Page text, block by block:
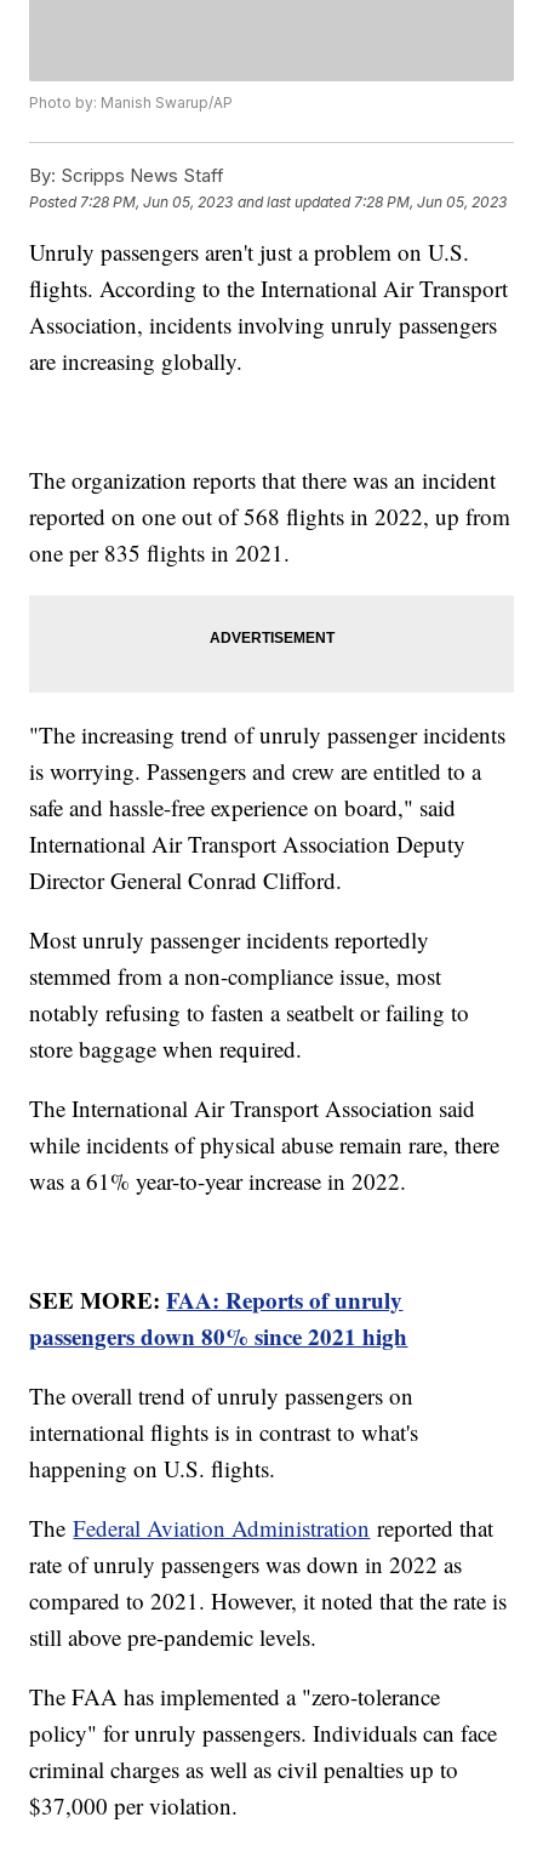
Photo by: Manish Swarup/AP
By: Scripps News Staff
Posted 7:28 PM, Jun 05, 2023 and last updated 7:28 PM, Jun 05, 2023
Unruly passengers aren't just a problem on U.S.
flights. According to the International Air Transport
Association, incidents involving unruly passengers
are increasing globally.
The organization reports that there was an incident
reported on one out of 568 flights in 2022, up from
one per 835 flights in 2021.
"The increasing trend of unruly passenger incidents
is worrying. Passengers and crew are entitled to a
safe and hassle-free experience on board," said
International Air Transport Association Deputy
Director General Conrad Clifford.
Most unruly passenger incidents reportedly
stemmed from a non-compliance issue, most
notably refusing to fasten a seatbelt or failing to
store baggage when required.
The International Air Transport Association said
while incidents of physical abuse remain rare, there
was a 61% year-to-year increase in 2022.
SEE MORE:FAA: Reports of unruly
passengers down 80% since 2021 high
The overall trend of unruly passengers on
international flights is in contrast to what's
happening on U.S. flights.
TheFederal Aviation Administration reported that
rate of unruly passengers was down in 2022 as
compared to 2021. However, it noted that the rate is
still above pre-pandemic levels.
The FAA has implemented a "zero-tolerance
policy" for unruly passengers. Individuals can face
criminal charges as well as civil penalties up to
$37,000 per violation.